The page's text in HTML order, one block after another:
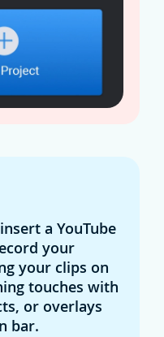
a YouTube
your
your clips on
touches with
or overlays
bar.